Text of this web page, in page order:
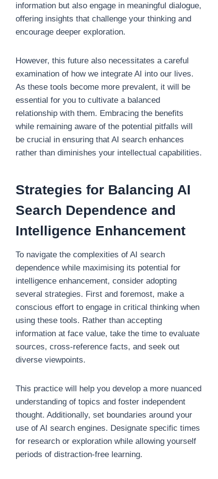
information but also engage in meaningful dialogue,
offering insights that challenge your thinking and
encourage deeper exploration.
However, this future also necessitates a careful
examination of how we integrate AI into our lives.
As these tools become more prevalent, it will be
essential for you to cultivate a balanced
relationship with them. Embracing the benefits
while remaining aware of the potential pitfalls will
be crucial in ensuring that AI search enhances
rather than diminishes your intellectual capabilities.
Strategies for Balancing AI
Search Dependence and
Intelligence Enhancement
To navigate the complexities of AI search
dependence while maximising its potential for
intelligence enhancement, consider adopting
several strategies. First and foremost, make a
conscious effort to engage in critical thinking when
using these tools. Rather than accepting
information at face value, take the time to evaluate
sources, cross-reference facts, and seek out
diverse viewpoints.
This practice will help you develop a more nuanced
understanding of topics and foster independent
thought. Additionally, set boundaries around your
use of AI search engines. Designate specific times
for research or exploration while allowing yourself
periods of distraction-free learning.